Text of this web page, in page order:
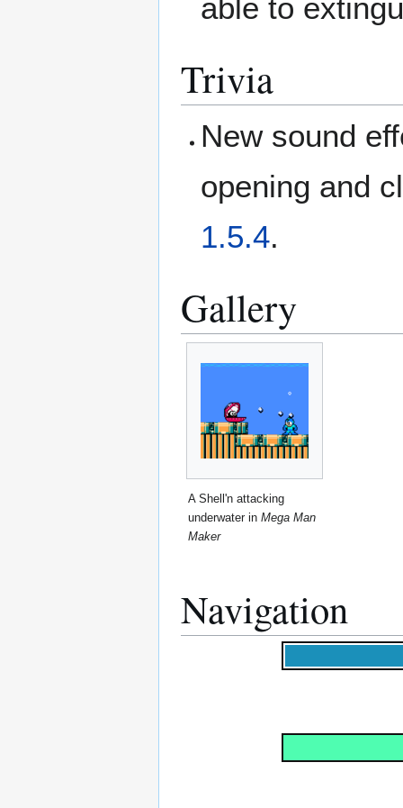
able to
Trivia
New sound
opening and
1.5.4.
Gallery
A Shell'n attacking
underwater in Mega Man
Maker
Navigation